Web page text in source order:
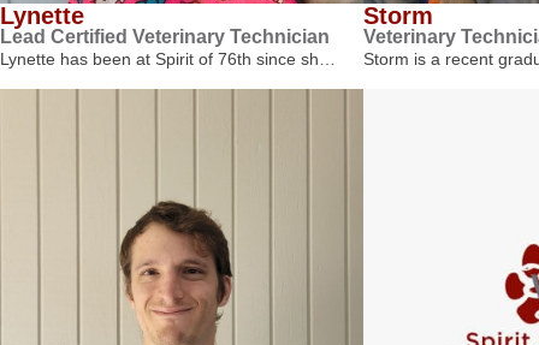
Lynette
Lead Certified Veterinary Technician
Lynette has been at Spirit of 76th since sh…
Storm
Veterinary
Storm is a recent